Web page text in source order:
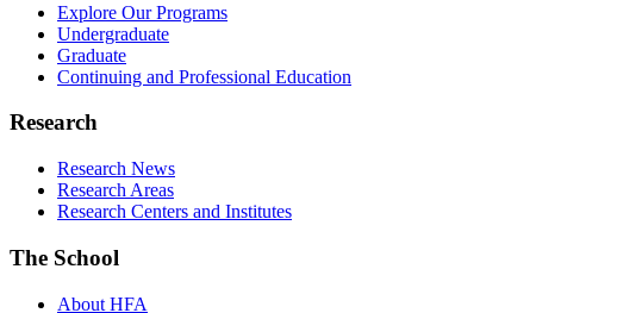
Explore Our Programs
Undergraduate
Graduate
Continuing and Professional Education
Research
Research News
Research Areas
Research Centers and Institutes
The School
About HFA